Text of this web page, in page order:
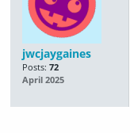
jwcjaygaines
Posts: 72
April 2025